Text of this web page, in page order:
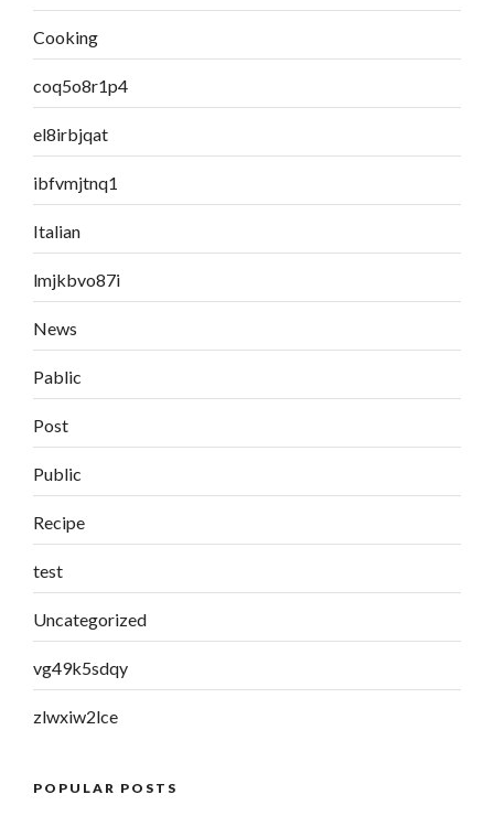
Cooking
coq5o8r1p4
el8irbjqat
ibfvmjtnq1
Italian
lmjkbvo87i
News
Pablic
Post
Public
Recipe
test
Uncategorized
vg49k5sdqy
zlwxiw2lce
POPULAR POSTS